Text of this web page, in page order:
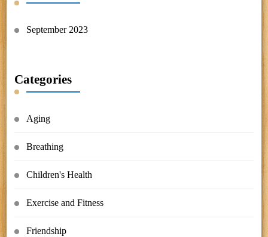
September 2023
Categories
Aging
Breathing
Children's Health
Exercise and Fitness
Friendship